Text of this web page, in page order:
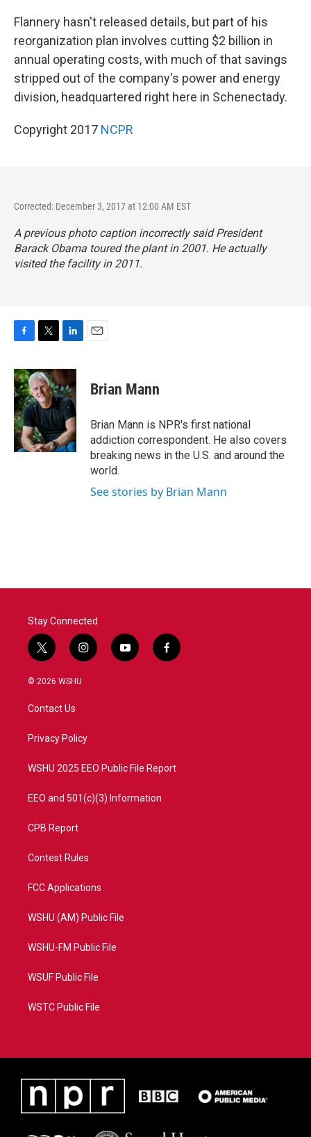
Flannery hasn't released details, but part of his
reorganization plan involves cutting $2 billion in
annual operating costs, with much of that savings
stripped out of the company's power and energy
division, headquartered right here in Schenectady.
Copyright 2017 NCPR
Corrected: December 3, 2017 at 12:00 AM EST
A previous photo caption incorrectly said President
Barack Obama toured the plant in 2001. He actually
visited the facility in 2011.
c
e
b
o
o
k
i
t
t
e
r
n
k
e
d
I
n
Brian Mann
Brian Mann is NPR's first national
addiction correspondent. He also covers
breaking news in the U.S. and around the
world.
See stories by Brian Mann
Stay Connected
t
w
i
t
e
i
n
a
y
o
f
a
© 2026 WSHU
Contact Us
Privacy Policy
WSHU 2025 EEO Public File Report
EEO and 501(c)(3) Information
CPB Report
Contest Rules
FCC Applications
WSHU (AM) Public File
WSHU-FM Public File
WSUF Public File
WSTC Public File